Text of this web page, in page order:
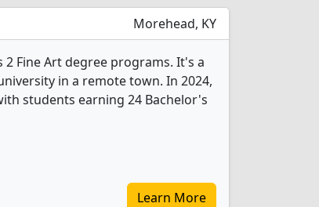
Morehead, KY
Fine Art degree programs. It's a
in a remote town. In 2024,
students earning 24 Bachelor's
Learn More